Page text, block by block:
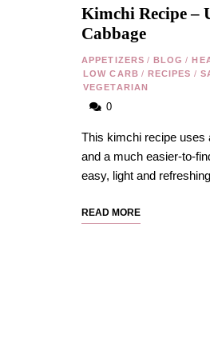
Kimchi Recipe –
Cabbage
APPETIZERS / BLOG /
LOW CARB / RECIPES /
VEGETARIAN
0
This kimchi recipe uses
and a much easier-to-
easy, light and
READ MORE